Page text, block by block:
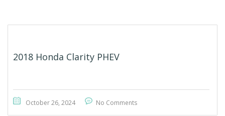
2018 Honda Clarity PHEV
October 26, 2024 No Comments